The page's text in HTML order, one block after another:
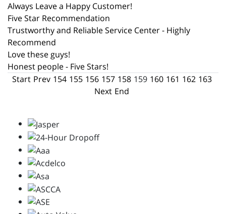
Always Leave a Happy Customer!
Five Star Recommendation
Trustworthy and Reliable Service Center - Highly
Recommend
Love these guys!
Honest people - Five Stars!
Start Prev 154 155 156 157 158 159 160 161 162 163
Next End